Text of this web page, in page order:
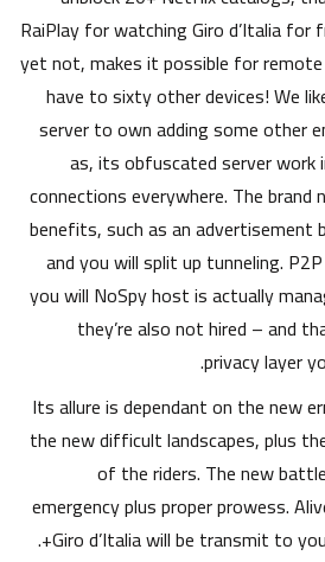
RaiPlay for watching Giro d’Italia for
yet not, makes it possible for
have to sixty other devices! We
server to own adding some other
as, its obfuscated server work
connections everywhere. The brand
benefits, such as an advertisement
and you will split up tunneling.
you will NoSpy host is actually
they’re also not hired – and
privacy layer
Its allure is dependant on the new
the new difficult landscapes, plus
of the riders. The new
emergency plus proper prowess.
Giro d’Italia will be transmit to